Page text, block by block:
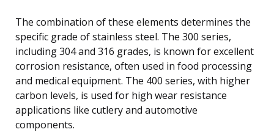
The combination of these elements determines the
specific grade of stainless steel. The 300 series,
including 304 and 316 grades, is known for excellent
corrosion resistance, often used in food processing
and medical equipment. The 400 series, with higher
carbon levels, is used for high wear resistance
applications like cutlery and automotive
components.